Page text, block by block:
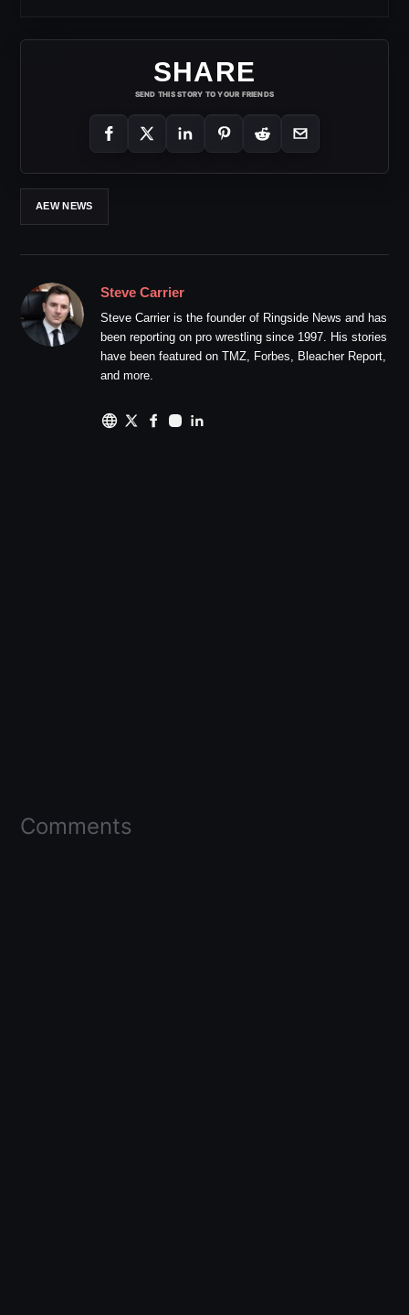
SHARE
SEND THIS STORY TO YOUR FRIENDS
AEW NEWS
Steve Carrier
Steve Carrier is the founder of Ringside News and has
been reporting on pro wrestling since 1997. His stories
have been featured on TMZ, Forbes, Bleacher Report,
and more.
Comments